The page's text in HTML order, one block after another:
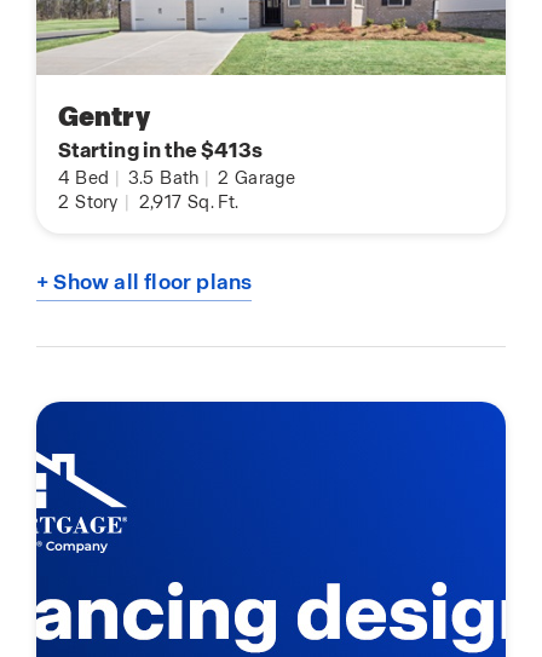
Gentry
Starting in the $413s
4 Bed 3.5 Bath 2 Garage
2 Story 2,917 Sq. Ft.
+ Show all floor plans